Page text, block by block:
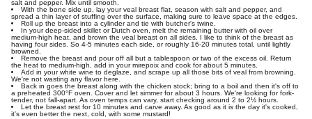
salt and pepper. Mix until smooth.
With the bone side up, lay your veal breast flat, season with salt and pepper, and
spread a thin layer of stuffing over the surface, making sure to leave space at the edges.
Roll up the breast into a cylinder and tie with butcher's twine.
In your deep-sided skillet or Dutch oven, melt the remaining butter with oil over
medium-high heat, and brown the veal breast on all sides. I like to think of the breast as
having four sides. So 4-5 minutes each side, or roughly 16-20 minutes total, until lightly
browned.
Remove the breast and pour off all but a tablespoon or two of the excess oil. Return
the heat to medium-high, add in your mirepoix and cook for about 5 minutes.
Add in your white wine to deglaze, and scrape up all those bits of veal from browning.
We're not wasting any flavor here.
Back in goes the breast along with the chicken stock; bring to a boil and then it's off to
a preheated 300°F oven. Cover and let simmer for about 3 hours. We're looking for fork-
tender, not fall-apart. As oven temps can vary, start checking around 2 to 2½ hours.
Let the breast rest for 10 minutes and carve away. As good as it is the day it's cooked,
it's even better the next, cold, with some mustard!